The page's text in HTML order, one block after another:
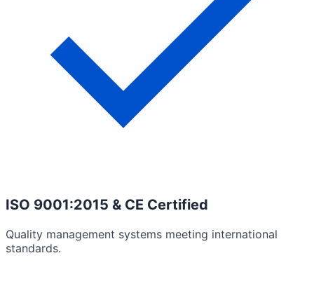
ISO 9001:2015 & CE Certified
Quality management systems meeting international
standards.